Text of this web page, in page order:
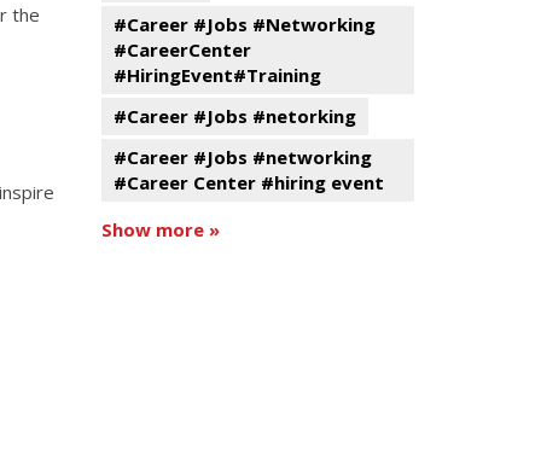
the
#Career #Jobs #Networking
#CareerCenter
#HiringEvent#Training
#Career #Jobs #netorking
#Career #Jobs #networking
#Career Center #hiring event
Show more »